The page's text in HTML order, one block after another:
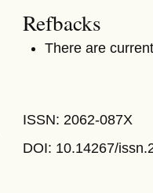
Refbacks
There are
ISSN: 2062-087X
DOI: 10.14267/